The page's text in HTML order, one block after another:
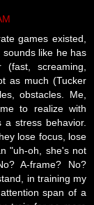
games existed,
sounds like he has
screaming,
as much (Tucker
obstacles. Me,
to realize with
stress behavior.
lose focus, lose
"uh-oh, she's not
A-frame? No?
in training my
span of a